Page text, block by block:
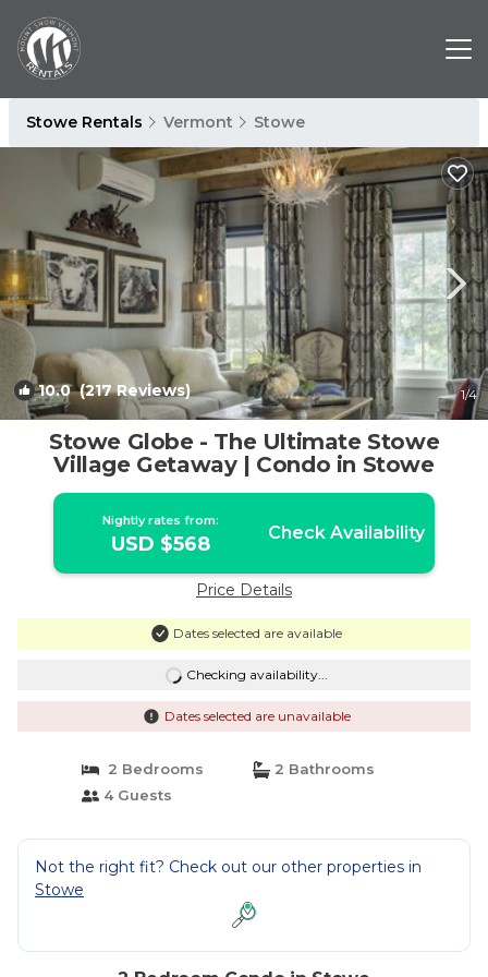
Stowe Rentals Vermont Stowe
10.0(217 Reviews) 1/4
Stowe Globe - The Ultimate Stowe
Village Getaway | Condo in Stowe
Nightly rates from:
USD $568 Check Availability
Price Details
Dates selected are available
Checking availability...
Dates selected are unavailable
2 Bedrooms
2 Bathrooms
4 Guests
Not the right fit? Check out our other properties in
Stowe